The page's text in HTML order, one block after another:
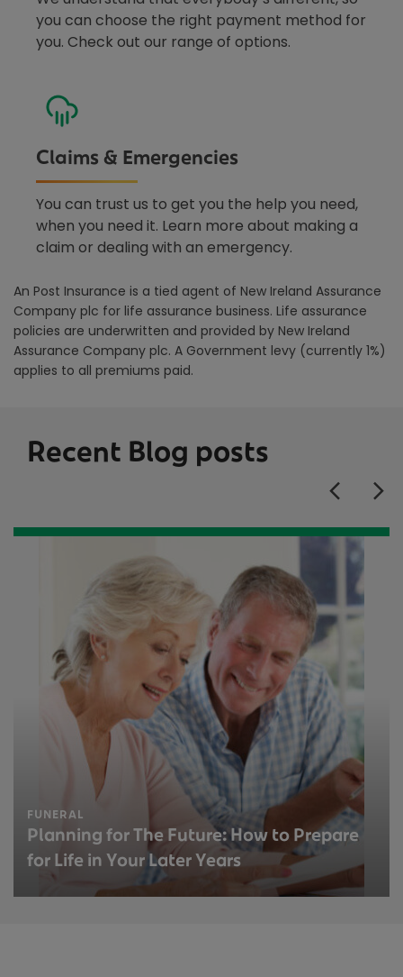
you can choose the right payment method for
you. Check out our range of options.
Claims & Emergencies
You can trust us to get you the help you need,
when you need it. Learn more about making a
claim or dealing with an emergency.
An Post Insurance is a tied agent of New Ireland Assurance
Company plc for life assurance business. Life assurance
policies are underwritten and provided by New Ireland
Assurance Company plc. A Government levy (currently 1%)
applies to all premiums paid.
Recent Blog posts
FUNERAL
Planning for The Future: How to Prepare
for Life in Your Later Years